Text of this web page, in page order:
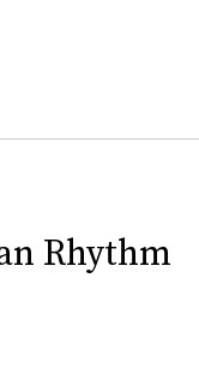
Rhythm